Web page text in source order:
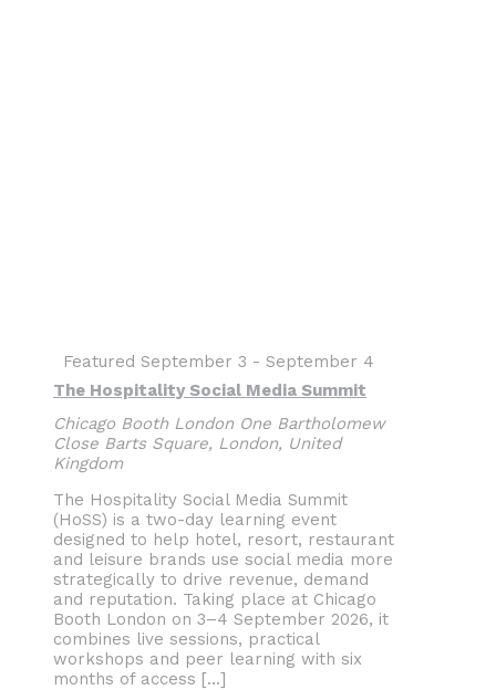
The Hospitality Social Media Summit
Featured September 3 - September 4
Chicago Booth London One Bartholomew
Close Barts Square, London, United
Kingdom
The Hospitality Social Media Summit
(HoSS) is a two-day learning event
designed to help hotel, resort, restaurant
and leisure brands use social media more
strategically to drive revenue, demand
and reputation. Taking place at Chicago
Booth London on 3–4 September 2026, it
combines live sessions, practical
workshops and peer learning with six
months of access […]